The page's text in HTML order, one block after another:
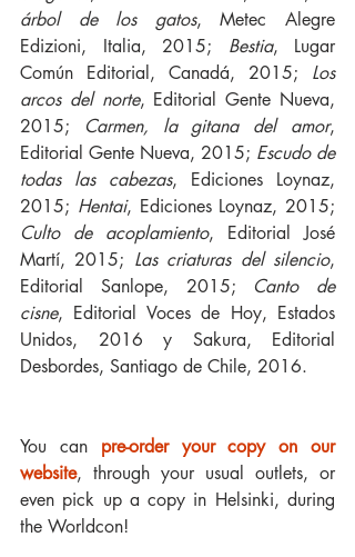
árbol de los gatos, Metec Alegre
Edizioni, Italia, 2015; Bestia, Lugar
Común Editorial, Canadá, 2015; Los
arcos del norte, Editorial Gente Nueva,
2015; Carmen, la gitana del amor,
Editorial Gente Nueva, 2015; Escudo de
todas las cabezas, Ediciones Loynaz,
2015; Hentai
Culto de acoplamiento, Editorial José
Martí, 2015; Las criaturas del silencio,
Editorial Sanlope, 2015; Canto de
cisne, Editorial Voces de Hoy, Estados
Unidos, 2016 y Sakura, Editorial
Desbordes, Santiago de Chile, 2016.
You can pre-order your copy on our
website, through your usual outlets, or
even pick up a copy in Helsinki, during
the Worldcon!